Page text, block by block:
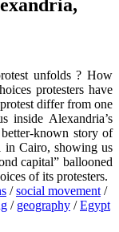
unfolds ? How
protesters have
differ from one
inside Alexandria’s
known story of
in Cairo, showing us
capital” ballooned
of its protesters.
/social movement /
/ geography /Egypt